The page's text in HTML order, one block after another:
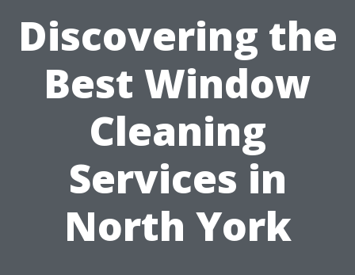
Discovering the
Best Window
Cleaning
Services in
North York